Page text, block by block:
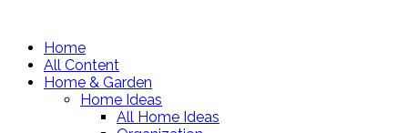
Home
All Content
Home & Garden
Home Ideas
All Home Ideas